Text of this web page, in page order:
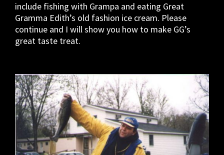
include fishing with Grampa and eating Great
Gramma Edith’s old fashion ice cream. Please
continue and I will show you how to make GG’s
great taste treat.